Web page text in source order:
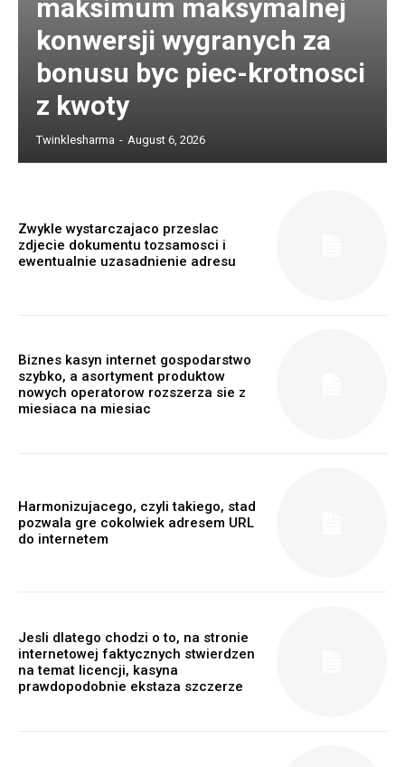
maksimum maksymalnej
konwersji wygranych za
bonusu byc piec-krotnosci
z kwoty
Twinklesharma - August 6, 2026
Zwykle wystarczajaco przeslac
zdjecie dokumentu tozsamosci i
ewentualnie uzasadnienie adresu
Biznes kasyn internet gospodarstwo
szybko, a asortyment produktow
nowych operatorow rozszerza sie z
miesiaca na miesiac
Harmonizujacego, czyli takiego, stad
pozwala gre cokolwiek adresem URL
do internetem
Jesli dlatego chodzi o to, na stronie
internetowej faktycznych stwierdzen
na temat licencji, kasyna
prawdopodobnie ekstaza szczerze